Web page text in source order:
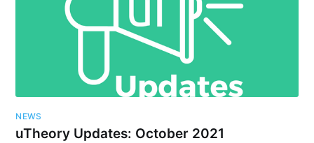
NEWS
uTheory Updates: October 2021